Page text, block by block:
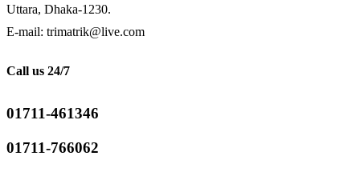
Uttara, Dhaka-1230.
E-mail: trimatrik@live.com
Call us 24/7
01711-461346
01711-766062